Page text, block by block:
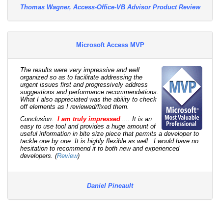
Thomas Wagner, Access-Office-VB Advisor Product Review
Microsoft Access MVP
The results were very impressive and well
organized so as to facilitate addressing the
urgent issues first and progressively address
suggestions and performance recommendations.
What I also appreciated was the ability to check
off elements as I reviewed/fixed them.
Conclusion: I am truly impressed
.... It is an
easy to use tool and provides a huge amount of
useful information in bite size piece that permits a developer to
tackle one by one. It is highly flexible as well...I would have no
hesitation to recommend it to both new and experienced
developers. (Review)
Daniel Pineault